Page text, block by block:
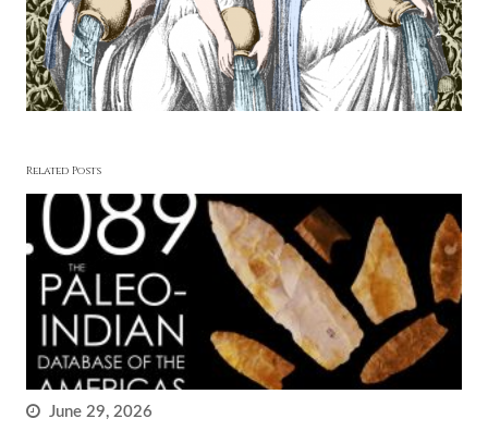
Related Posts
June 29, 2026